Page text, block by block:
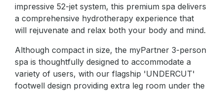
impressive 52-jet system, this premium spa delivers
a comprehensive hydrotherapy experience that
will rejuvenate and relax both your body and mind.
Although compact in size, the myPartner 3-person
spa is thoughtfully designed to accommodate a
variety of users, with our flagship 'UNDERCUT'
footwell design providing extra leg room under the